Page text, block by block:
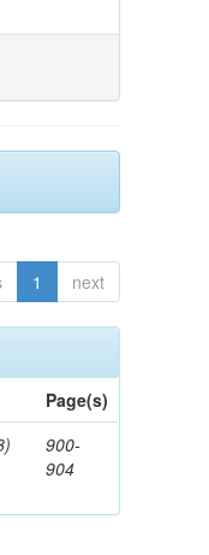
1 next
Page(s)
900-
904